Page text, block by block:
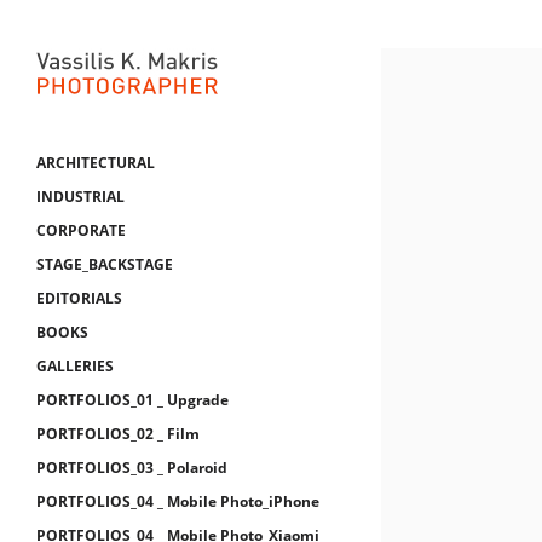
ARCHITECTURAL
INDUSTRIAL
CORPORATE
STAGE_BACKSTAGE
EDITORIALS
BOOKS
GALLERIES
PORTFOLIOS_01 _ Upgrade
PORTFOLIOS_02 _ Film
PORTFOLIOS_03 _ Polaroid
PORTFOLIOS_04 _ Mobile Photo_iPhone
PORTFOLIOS_04 _ Mobile Photo_Xiaomi